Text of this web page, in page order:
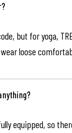
but for yoga,
loose
equipped, so